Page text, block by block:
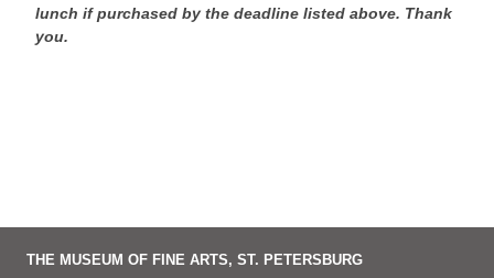
lunch if purchased by the deadline listed above. Thank
you.
THE MUSEUM OF FINE ARTS, ST. PETERSBURG